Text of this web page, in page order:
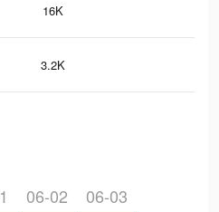
16K
3.2K
06-02 06-03